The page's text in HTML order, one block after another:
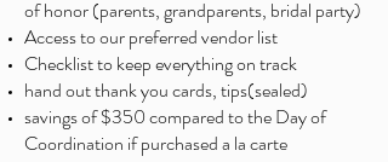
of honor (parents, grandparents, bridal party)
Access to our preferred vendor list
Checklist to keep everything on track
hand out thank you cards, tips(sealed)
savings of $350 compared to the Day of
Coordination if purchased a la carte